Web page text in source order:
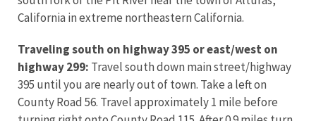
California in extreme northeastern California.
Traveling south on highway 395 or east/west on
highway 299: Travel south down main street/highway
395 until you are nearly out of town. Take a left on
County Road 56. Travel approximately 1 mile before